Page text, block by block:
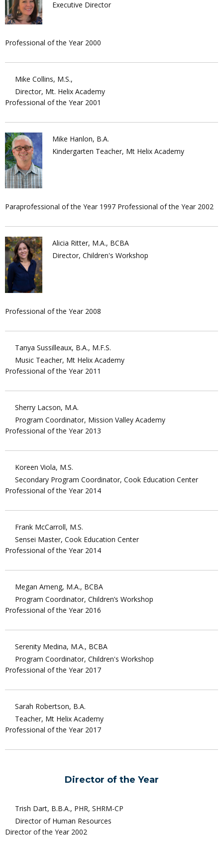
Executive Director
Professional of the Year 2000
Mike Collins, M.S.,
Director, Mt. Helix Academy
Professional of the Year 2001
Mike Hanlon, B.A.
Kindergarten Teacher, Mt Helix Academy
Paraprofessional of the Year 1997 Professional of the Year 2002
Alicia Ritter, M.A., BCBA
Director, Children's Workshop
Professional of the Year 2008
Tanya Sussilleaux, B.A., M.F.S.
Music Teacher, Mt Helix Academy
Professional of the Year 2011
Sherry Lacson, M.A.
Program Coordinator, Mission Valley Academy
Professional of the Year 2013
Koreen Viola, M.S.
Secondary Program Coordinator, Cook Education Center
Professional of the Year 2014
Frank McCarroll, M.S.
Sensei Master, Cook Education Center
Professional of the Year 2014
Megan Ameng, M.A., BCBA
Program Coordinator, Children’s Workshop
Professional of the Year 2016
Serenity Medina, M.A., BCBA
Program Coordinator, Children's Workshop
Professional of the Year 2017
Sarah Robertson, B.A.
Teacher, Mt Helix Academy
Professional of the Year 2017
Director of the Year
Trish Dart, B.B.A., PHR, SHRM-CP
Director of Human Resources
Director of the Year 2002